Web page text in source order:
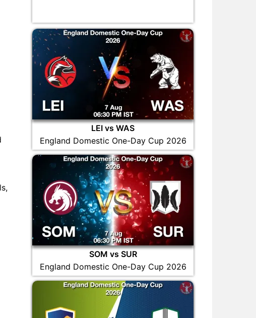
LEI vs WAS
England Domestic One-Day Cup 2026
SOM vs SUR
England Domestic One-Day Cup 2026